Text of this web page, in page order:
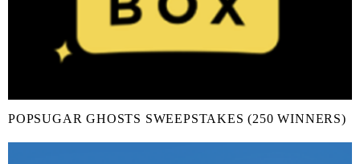
POPSUGAR GHOSTS SWEEPSTAKES (250 WINNERS)